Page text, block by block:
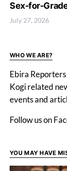
Sex-for-
July 27, 2026
WHO WE ARE?
Ebira
Kogi related
events and
Follow us on
YOU MAY HAVE